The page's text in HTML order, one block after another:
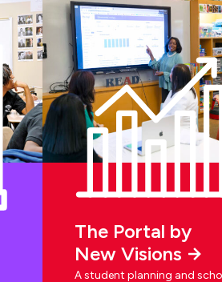
The Portal by
New Visions
A student planning and